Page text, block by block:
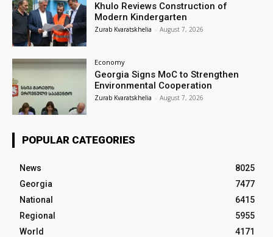
Khulo Reviews Construction of
Modern Kindergarten
Zurab Kvaratskhelia - August 7, 2026
Economy
Georgia Signs MoC to Strengthen
Environmental Cooperation
Zurab Kvaratskhelia - August 7, 2026
POPULAR CATEGORIES
News
8025
Georgia
7477
National
6415
Regional
5955
World
4171